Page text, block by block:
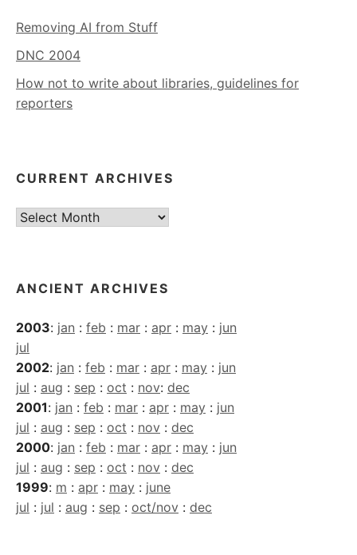
Removing AI from Stuff
DNC 2004
How not to write about libraries, guidelines for
reporters
CURRENT ARCHIVES
Current
ANCIENT ARCHIVES
2003: jan : feb : mar : apr : may : jun
jul
2002: jan : feb : mar : apr : may : jun
jul : aug : sep : oct : nov: dec
2001: jan : feb : mar : apr : may : jun
jul : aug : sep : oct : nov : dec
2000: jan : feb : mar : apr : may : jun
jul : aug : sep : oct : nov : dec
1999: m : apr : may : june
jul : jul : aug : sep : oct/nov : dec